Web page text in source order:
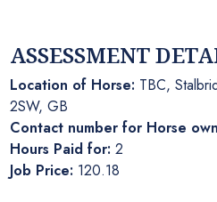
ASSESSMENT
Location of Horse: TBC,
2SW, GB
Contact number for Horse
Hours Paid for: 2
Job Price: 120.18